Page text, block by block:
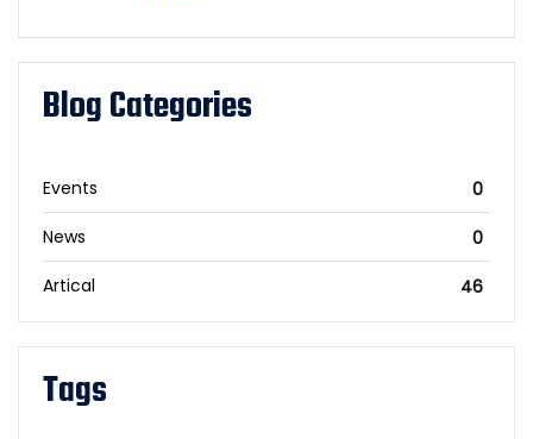
Blog Categories
Events 0
News 0
Artical 46
Tags